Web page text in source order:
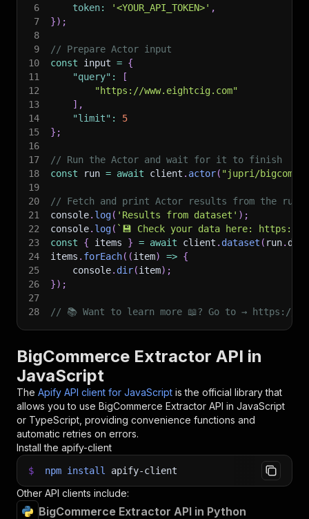
6
token: '<YOUR_API_TOKEN>' ,
7
}) ;
8
9
// Prepare Actor input
10
const input = {
11
"query" :
[
12
"https://www.eightcig.com"
13
] ,
14
"limit" :
5
15
} ;
16
17
// Run the Actor and wait for it to finish
18
const run = await client . actor( "jupri/
19
20
// Fetch and print Actor results from the
21
console. log( 'Results from dataset' ) ;
22
console. log( ` 💾 Check your data here: https://
23
const { items } = await client . dataset ( run.
24
items . forEach( (item) => {
25
    console
. dir(item) ;
26
}) ;
27
28
// 📚 Want to learn more 📖? Go to → https://
BigCommerce Extractor API in
JavaScript
The Apify API client for JavaScript is the official library that
allows you to use BigCommerce Extractor API in JavaScript
or TypeScript, providing convenience functions and
automatic retries on errors.
Install the apify-client
$ npm install apify-client
Other API clients include:
BigCommerce Extractor API in Python